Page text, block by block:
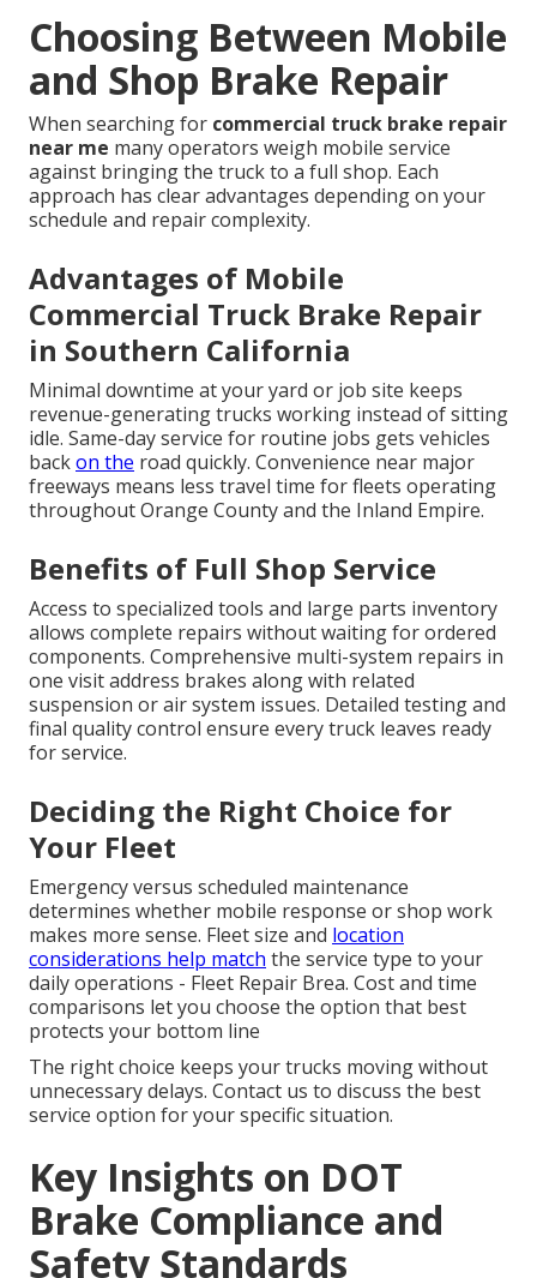
Choosing Between Mobile
and Shop Brake Repair
When searching for commercial truck brake repair
near me many operators weigh mobile service
against bringing the truck to a full shop. Each
approach has clear advantages depending on your
schedule and repair complexity.
Advantages of Mobile
Commercial Truck Brake Repair
in Southern California
Minimal downtime at your yard or job site keeps
revenue-generating trucks working instead of sitting
idle. Same-day service for routine jobs gets vehicles
backon the road quickly. Convenience near major
freeways means less travel time for fleets operating
throughout Orange County and the Inland Empire.
Benefits of Full Shop Service
Access to specialized tools and large parts inventory
allows complete repairs without waiting for ordered
components. Comprehensive multi-system repairs in
one visit address brakes along with related
suspension or air system issues. Detailed testing and
final quality control ensure every truck leaves ready
for service.
Deciding the Right Choice for
Your Fleet
Emergency versus scheduled maintenance
determines whether mobile response or shop work
makes more sense. Fleet size and location
considerations help match the service type to your
daily operations - Fleet Repair Brea. Cost and time
comparisons let you choose the option that best
protects your bottom line
The right choice keeps your trucks moving without
unnecessary delays. Contact us to discuss the best
service option for your specific situation.
Key Insights on DOT
Brake Compliance and
Safety Standards